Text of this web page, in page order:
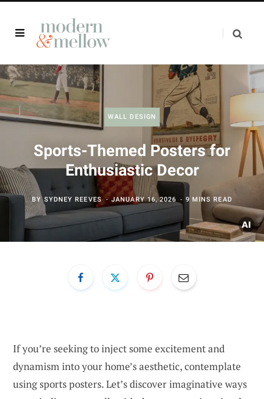
WALL DESIGN
Sports-Themed Posters for
Enthusiastic Decor
BYSYDNEY REEVES JANUARY 16, 2026 9 MINS READ
If you’re seeking to inject some excitement and
dynamism into your home’s aesthetic, contemplate
using sports posters. Let’s discover imaginative ways